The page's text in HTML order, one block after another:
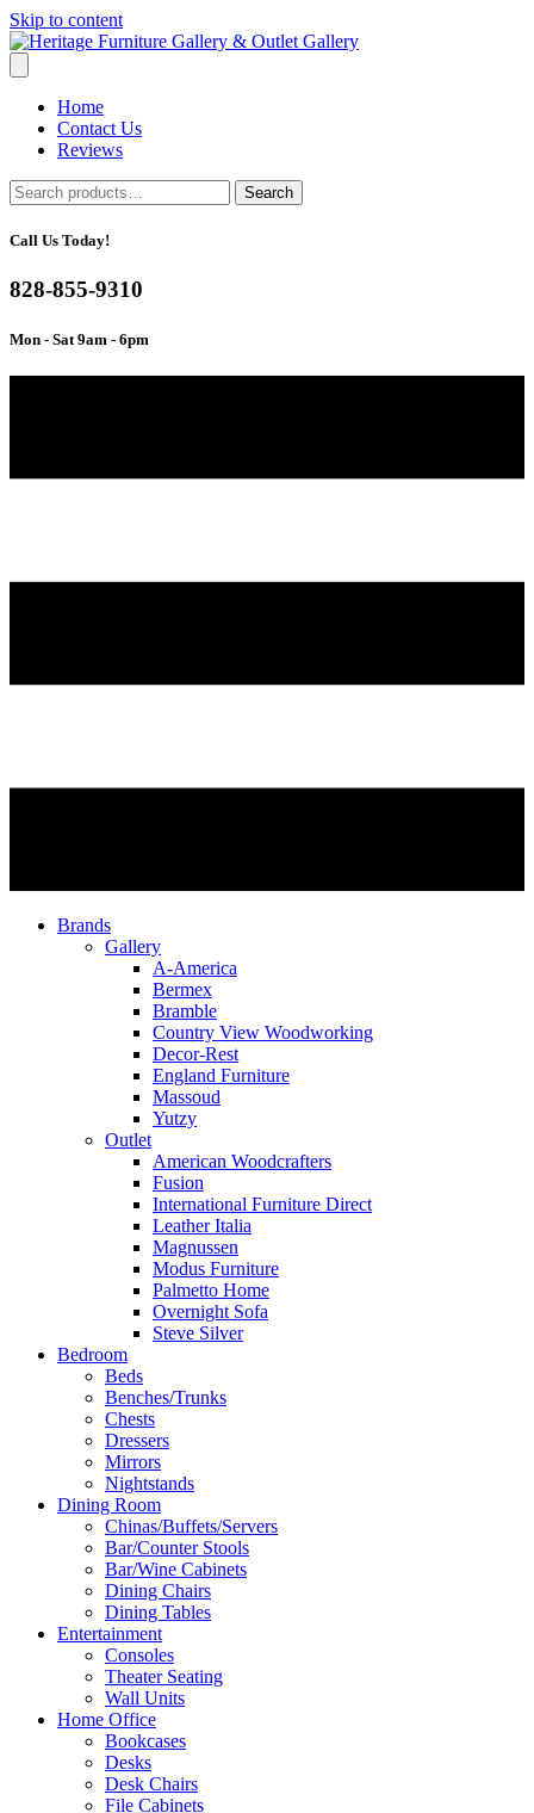
Skip to content
Home
Contact Us
Reviews
Search
for:
Search
Call Us Today!
828-855-9310
Mon - Sat 9am - 6pm
Brands
Gallery
A-America
Bermex
Bramble
Country View Woodworking
Decor-Rest
England Furniture
Massoud
Yutzy
Outlet
American Woodcrafters
Fusion
International Furniture Direct
Leather Italia
Magnussen
Modus Furniture
Palmetto Home
Overnight Sofa
Steve Silver
Bedroom
Beds
Benches/Trunks
Chests
Dressers
Mirrors
Nightstands
Dining Room
Chinas/Buffets/Servers
Bar/Counter Stools
Bar/Wine Cabinets
Dining Chairs
Dining Tables
Entertainment
Consoles
Theater Seating
Wall Units
Home Office
Bookcases
Desks
Desk Chairs
File Cabinets